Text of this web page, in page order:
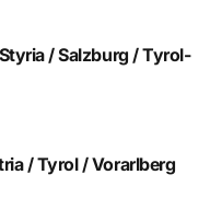
/ Salzburg / Tyrol-
/ Tyrol / Vorarlberg